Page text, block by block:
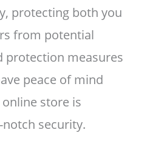
protecting both you
from potential
protection measures
peace of mind
store is
security.